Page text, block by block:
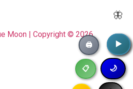
Moon | Copyright © 2026
🖨️
🦋
🌙
▶️
📋
▶️